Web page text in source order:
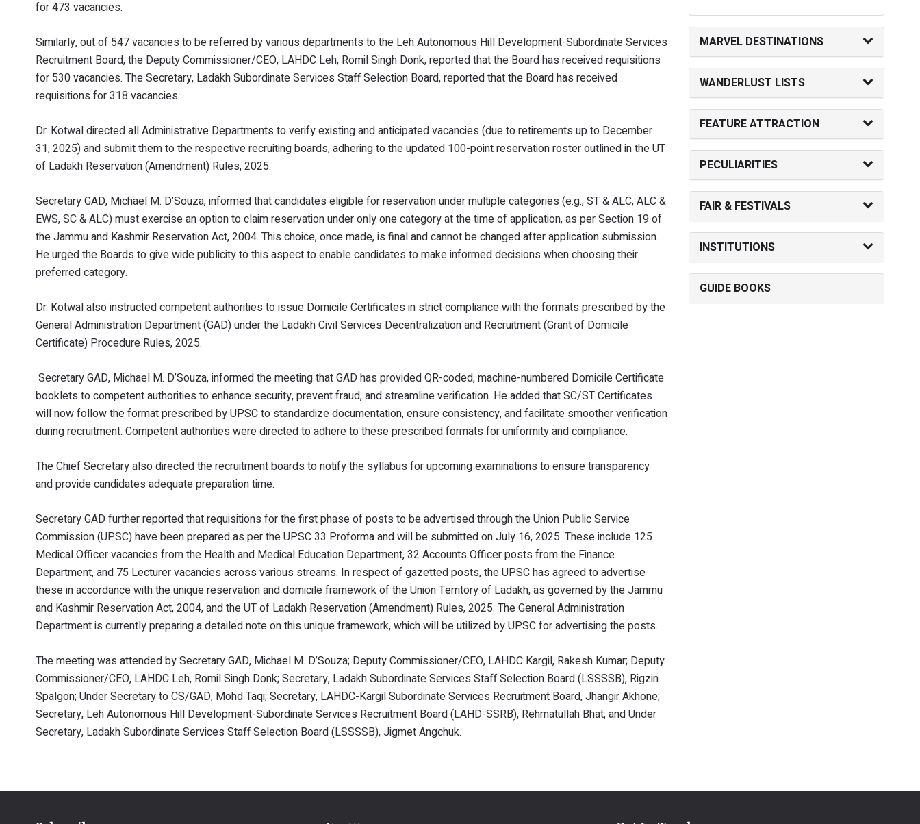
for 473 vacancies.
Similarly, out of 547 vacancies to be referred by various departments to the Leh Autonomous Hill Development-Subordinate Services
Recruitment Board, the Deputy Commissioner/CEO, LAHDC Leh, Romil Singh Donk, reported that the Board has received requisitions
for 530 vacancies. The Secretary, Ladakh Subordinate Services Staff Selection Board, reported that the Board has received
requisitions for 318 vacancies.
Dr. Kotwal directed all Administrative Departments to verify existing and anticipated vacancies (due to retirements up to December
31, 2025) and submit them to the respective recruiting boards, adhering to the updated 100-point reservation roster outlined in the UT
of Ladakh Reservation (Amendment) Rules, 2025.
Secretary GAD, Michael M. D’Souza, informed that candidates eligible for reservation under multiple categories (e.g., ST & ALC, ALC &
EWS, SC & ALC) must exercise an option to claim reservation under only one category at the time of application, as per Section 19 of
the Jammu and Kashmir Reservation Act, 2004. This choice, once made, is final and cannot be changed after application submission.
He urged the Boards to give wide publicity to this aspect to enable candidates to make informed decisions when choosing their
preferred category.
Dr. Kotwal also instructed competent authorities to issue Domicile Certificates in strict compliance with the formats prescribed by the
General Administration Department (GAD) under the Ladakh Civil Services Decentralization and Recruitment (Grant of Domicile
Certificate) Procedure Rules, 2025.
Secretary GAD, Michael M. D’Souza, informed the meeting that GAD has provided QR-coded, machine-numbered Domicile Certificate
booklets to competent authorities to enhance security, prevent fraud, and streamline verification. He added that SC/ST Certificates
will now follow the format prescribed by UPSC to standardize documentation, ensure consistency, and facilitate smoother verification
during recruitment. Competent authorities were directed to adhere to these prescribed formats for uniformity and compliance.
The Chief Secretary also directed the recruitment boards to notify the syllabus for upcoming examinations to ensure transparency
and provide candidates adequate preparation time.
Secretary GAD further reported that requisitions for the first phase of posts to be advertised through the Union Public Service
Commission (UPSC) have been prepared as per the UPSC 33 Proforma and will be submitted on July 16, 2025. These include 125
Medical Officer vacancies from the Health and Medical Education Department, 32 Accounts Officer posts from the Finance
Department, and 75 Lecturer vacancies across various streams. In respect of gazetted posts, the UPSC has agreed to advertise
these in accordance with the unique reservation and domicile framework of the Union Territory of Ladakh, as governed by the Jammu
and Kashmir Reservation Act, 2004, and the UT of Ladakh Reservation (Amendment) Rules, 2025. The General Administration
Department is currently preparing a detailed note on this unique framework, which will be utilized by UPSC for advertising the posts.
The meeting was attended by Secretary GAD, Michael M. D’Souza; Deputy Commissioner/CEO, LAHDC Kargil, Rakesh Kumar; Deputy
Commissioner/CEO, LAHDC Leh, Romil Singh Donk; Secretary, Ladakh Subordinate Services Staff Selection Board (LSSSSB), Rigzin
Spalgon; Under Secretary to CS/GAD, Mohd Taqi; Secretary, LAHDC-Kargil Subordinate Services Recruitment Board, Jhangir Akhone;
Secretary, Leh Autonomous Hill Development-Subordinate Services Recruitment Board (LAHD-SSRB), Rehmatullah Bhat; and Under
Secretary, Ladakh Subordinate Services Staff Selection Board (LSSSSB), Jigmet Angchuk.
MARVEL DESTINATIONS
WANDERLUST LISTS
FEATURE ATTRACTION
PECULIARITIES
FAIR & FESTIVALS
INSTITUTIONS
GUIDE BOOKS